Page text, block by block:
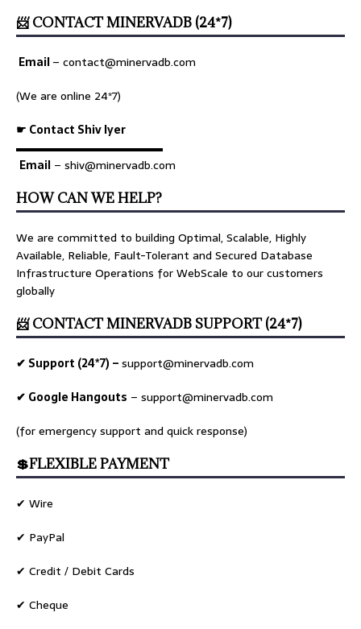
📨 CONTACT MINERVADB (24*7)
Email– contact@minervadb.com
(We are online 24*7)
☛ Contact Shiv Iyer
▬▬▬▬▬▬▬▬▬▬▬▬▬
Email – shiv@minervadb.com
HOW CAN WE HELP?
We are committed to building Optimal, Scalable, Highly
Available, Reliable, Fault-Tolerant and Secured Database
Infrastructure Operations for WebScale to our customers
globally
📨 CONTACT MINERVADB SUPPORT (24*7)
✔ Support (24*7) –support@minervadb.com
✔ Google Hangouts – support@minervadb.com
(for emergency support and quick response)
💲FLEXIBLE PAYMENT
✔ Wire
✔ PayPal
✔ Credit / Debit Cards
✔ Cheque